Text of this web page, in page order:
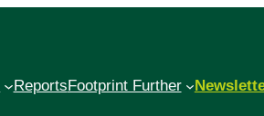
ReportsFootprint Further